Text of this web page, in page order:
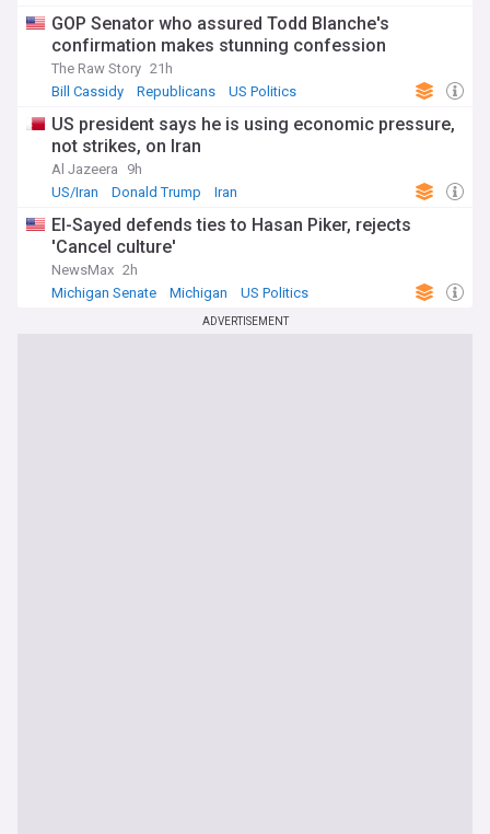
GOP Senator who assured Todd Blanche's
confirmation makes stunning confession
The Raw Story 21h
Bill Cassidy
Republicans US Politics
US president says he is using economic pressure,
not strikes, on Iran
Al Jazeera
9h
US/Iran
Donald Trump Iran
El-Sayed defends ties to Hasan Piker, rejects
'Cancel culture'
NewsMax 2h
Michigan Senate
Michigan US Politics
ADVERTISEMENT